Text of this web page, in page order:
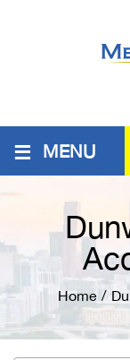
≡ MENU
Home /